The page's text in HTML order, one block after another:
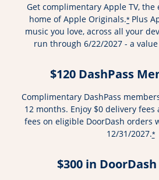
Get complimentary Apple TV, the
home of Apple Originals.* Plus
music you love, across all your
run through 6/22/2027 - a
$120 DashPass
Complimentary DashPass
12 months. Enjoy $0 delivery
fees on eligible DoorDash orders
12/31/2027.*
$300 in